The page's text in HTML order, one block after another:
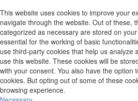
This website uses cookies to improve your
navigate through the website. Out of these,
categorized as necessary are stored on
essential for the working of basic
use third-party cookies that help us analyze
use this website. These cookies will be
with your consent. You also have the option
cookies. But opting out of some of these
browsing experience.